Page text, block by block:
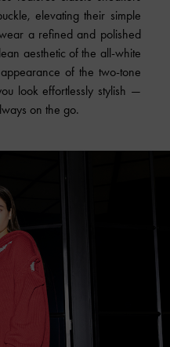
elevating their simple
a refined and polished
aesthetic of the all-white
of the two-tone
look effortlessly stylish —
on the go.